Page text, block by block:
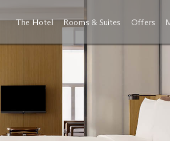
The Hotel Rooms & Suites Offers